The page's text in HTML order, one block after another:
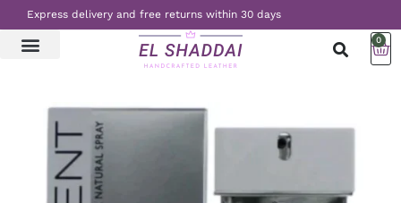
Express delivery and free returns within 30 days
0